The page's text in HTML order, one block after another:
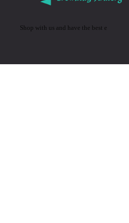
Shop with us and have the best e